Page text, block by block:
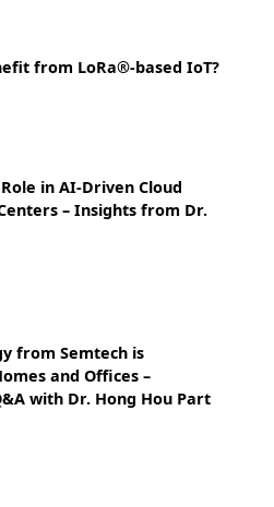
from LoRa®-based IoT?
in AI-Driven Cloud
– Insights from Dr.
from Semtech is
and Offices –
with Dr. Hong Hou Part